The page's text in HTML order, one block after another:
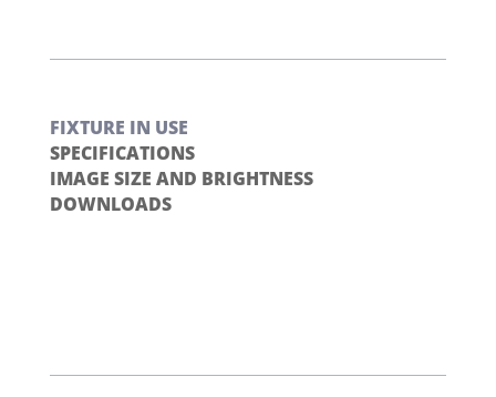
FIXTURE IN USE
SPECIFICATIONS
IMAGE SIZE AND BRIGHTNESS
DOWNLOADS